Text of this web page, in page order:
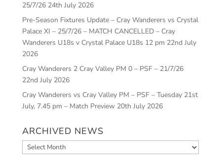
25/7/26 24th July 2026
Pre-Season Fixtures Update – Cray Wanderers vs Crystal
Palace XI – 25/7/26 – MATCH CANCELLED – Cray
Wanderers U18s v Crystal Palace U18s 12 pm 22nd July
2026
Cray Wanderers 2 Cray Valley PM 0 – PSF – 21/7/26
22nd July 2026
Cray Wanderers vs Cray Valley PM – PSF – Tuesday 21st
July, 7.45 pm – Match Preview 20th July 2026
ARCHIVED NEWS
Archived
News